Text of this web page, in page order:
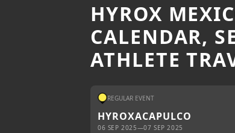
HYROX
CALENDAR,
ATHLETE
REGULAR EVENT
HYROXACAPULCO
06 SEP 2025—07 SEP 2025